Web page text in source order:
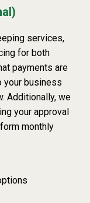
services,
for both
payments are
your business
Additionally, we
your approval
monthly